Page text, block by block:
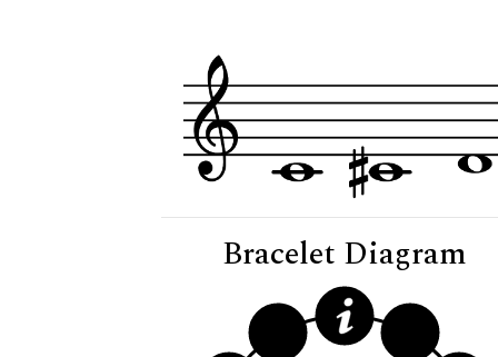
Bracelet Diagram